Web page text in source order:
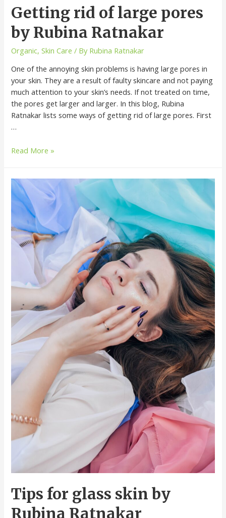
Getting rid of large pores
by Rubina Ratnakar
Organic,Skin Care / By Rubina Ratnakar
One of the annoying skin problems is having large pores in
your skin. They are a result of faulty skincare and not paying
much attention to your skin’s needs. If not treated on time,
the pores get larger and larger. In this blog, Rubina
Ratnakar lists some ways of getting rid of large pores. First
…
Read More »
Tips for glass skin by
Rubina Ratnakar